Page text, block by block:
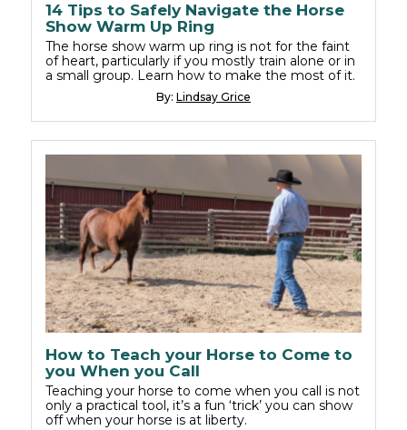
14 Tips to Safely Navigate the Horse
Show Warm Up Ring
The horse show warm up ring is not for the faint
of heart, particularly if you mostly train alone or in
a small group. Learn how to make the most of it.
By: Lindsay Grice
How to Teach your Horse to Come to
you When you Call
Teaching your horse to come when you call is not
only a practical tool, it’s a fun ‘trick’ you can show
off when your horse is at liberty.